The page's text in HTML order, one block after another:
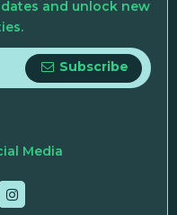
and unlock new
Subscribe
Media